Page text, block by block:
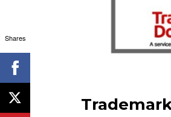
Shares